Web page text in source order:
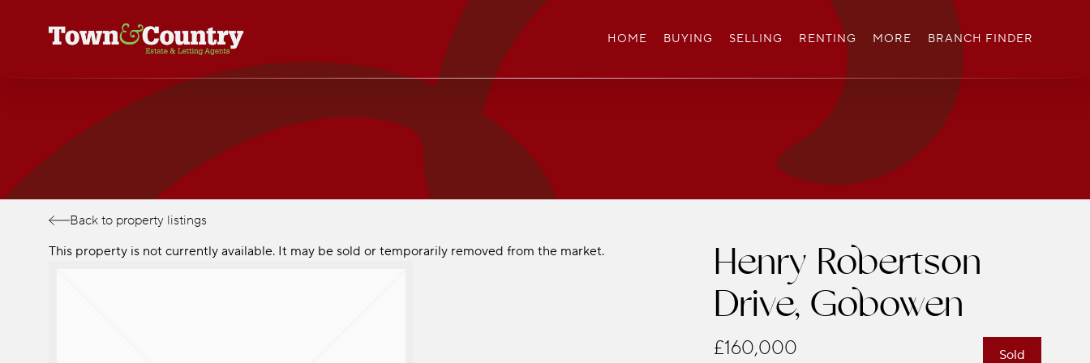
HOME BUYING SELLING RENTING MORE BRANCH FINDER
Back to property listings
This property is not currently available. It may be sold or temporarily removed from the market.
Henry Robertson
Drive, Gobowen
Sold
£160,000